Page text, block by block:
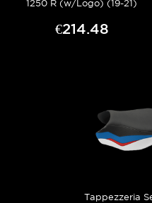
1250 R (w/Logo) (19-21)
€214.48
Tappezzeria